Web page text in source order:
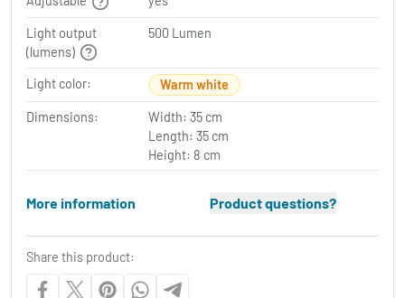
Light output
(lumens)
500 Lumen
Light color: Warm white
Dimensions:
Width: 35 cm
Length: 35 cm
Height: 8 cm
More information Product questions?
Share this product: